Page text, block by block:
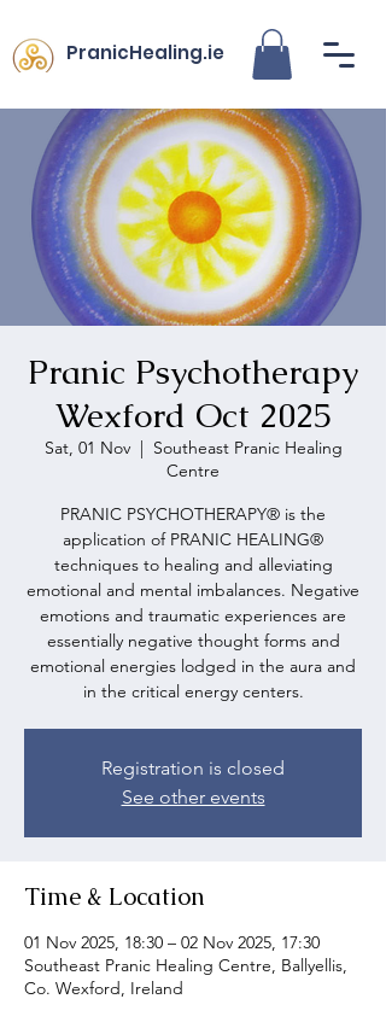
PranicHealing.ie
Pranic Psychotherapy
Wexford Oct 2025
Sat, 01 Nov
  |
Southeast Pranic Healing
Centre
PRANIC PSYCHOTHERAPY® is the
application of PRANIC HEALING®
techniques to healing and alleviating
emotional and mental imbalances. Negative
emotions and traumatic experiences are
essentially negative thought forms and
emotional energies lodged in the aura and
in the critical energy centers.
Registration is closed
See other events
Time & Location
01 Nov 2025, 18:30 – 02 Nov 2025, 17:30
Southeast Pranic Healing Centre, Ballyellis,
Co. Wexford, Ireland